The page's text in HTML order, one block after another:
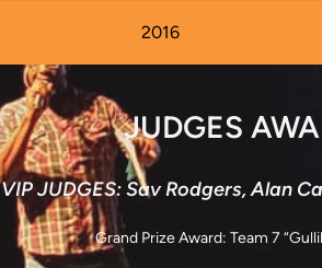
2016
JUDGES
VIP JUDGES: Sav Rodgers, Alan
Grand Prize Award: Team 7